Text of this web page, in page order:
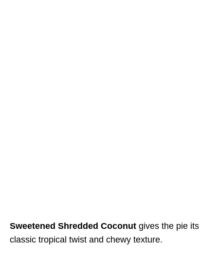
Sweetened Shredded Coconut gives the pie its
classic tropical twist and chewy texture.